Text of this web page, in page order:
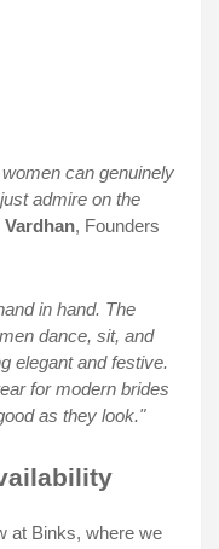
can genuinely
admire on the
Vardhan, Founders
in hand. The
dance, sit, and
elegant and festive.
for modern brides
as they look."
at Binks, where we